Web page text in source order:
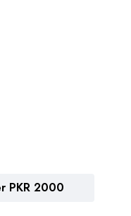
PKR 2000